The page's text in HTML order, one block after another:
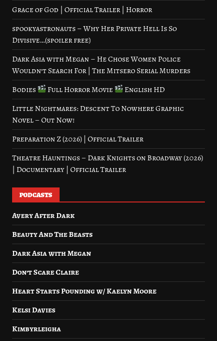
Grace of God | Official Trailer | Horror
spookyastronauts – Why Her Private Hell Is So
Divisive…(spoiler free)
Dark Asia with Megan – He Chose Women Police
Wouldn’t Search For | The Mitsero Serial Murders
Bodies
Full Horror Movie
English HD
Little Nightmares: Descent To Nowhere Graphic
Novel – Out Now!
Preparation Z (2026) | Official Trailer
Theatre Hauntings – Dark Knights on Broadway (2026)
| Documentary | Official Trailer
PODCASTS
Avery After Dark
Beauty And The Beasts
Dark Asia with Megan
Don’t Scare Claire
Heart Starts Pounding w/ Kaelyn Moore
Kelsi Davies
Kimbyrleigha